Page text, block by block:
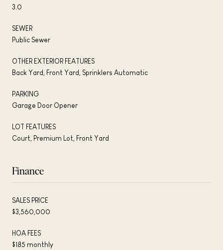
3.0
SEWER
Public Sewer
OTHER EXTERIOR FEATURES
Back Yard, Front Yard, Sprinklers Automatic
PARKING
Garage Door Opener
LOT FEATURES
Court, Premium Lot, Front Yard
Finance
SALES PRICE
$3,560,000
HOA FEES
$185 monthly